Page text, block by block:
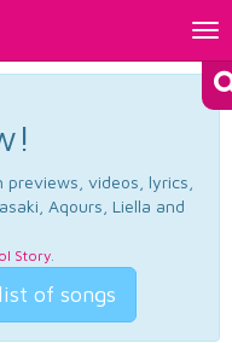
videos, lyrics,
Aqours, Liella and
Story.
of songs